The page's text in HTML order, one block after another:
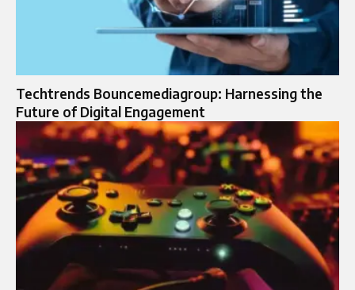
Techtrends Bouncemediagroup: Harnessing the
Future of Digital Engagement